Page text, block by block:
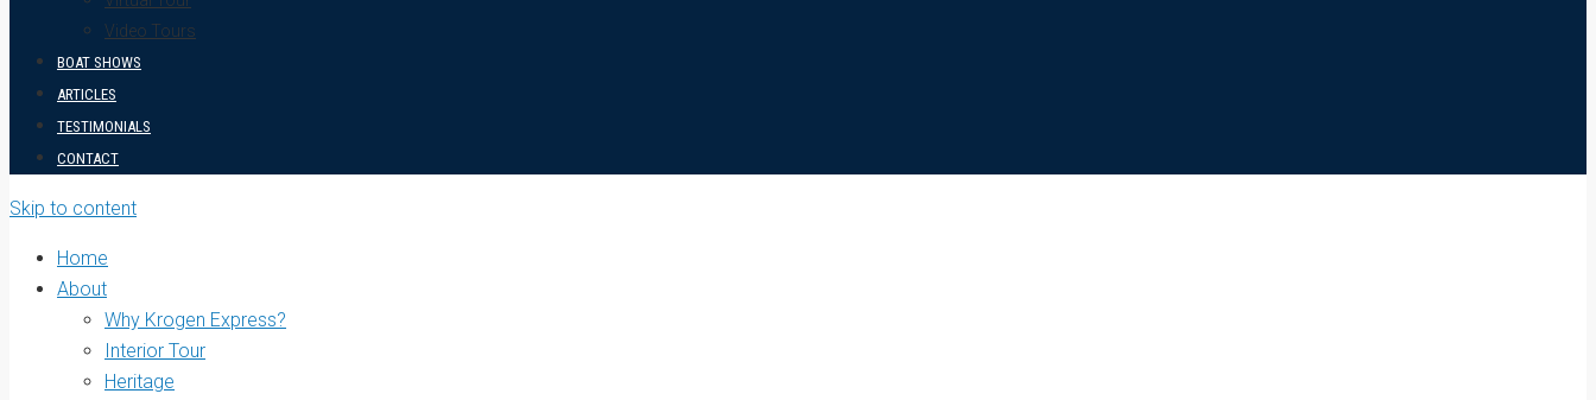
Video Tours
BOAT SHOWS
ARTICLES
TESTIMONIALS
CONTACT
Skip to content
Home
About
Why Krogen Express?
Interior Tour
Heritage